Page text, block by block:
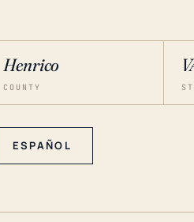
Henrico
COUNTY
ESPAÑOL